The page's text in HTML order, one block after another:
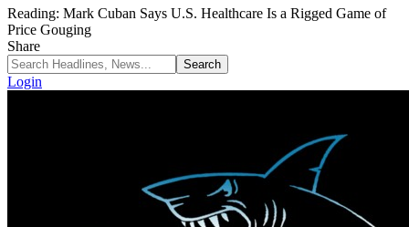
Reading: Mark Cuban Says U.S. Healthcare Is a Rigged Game of
Price Gouging
Share
Login